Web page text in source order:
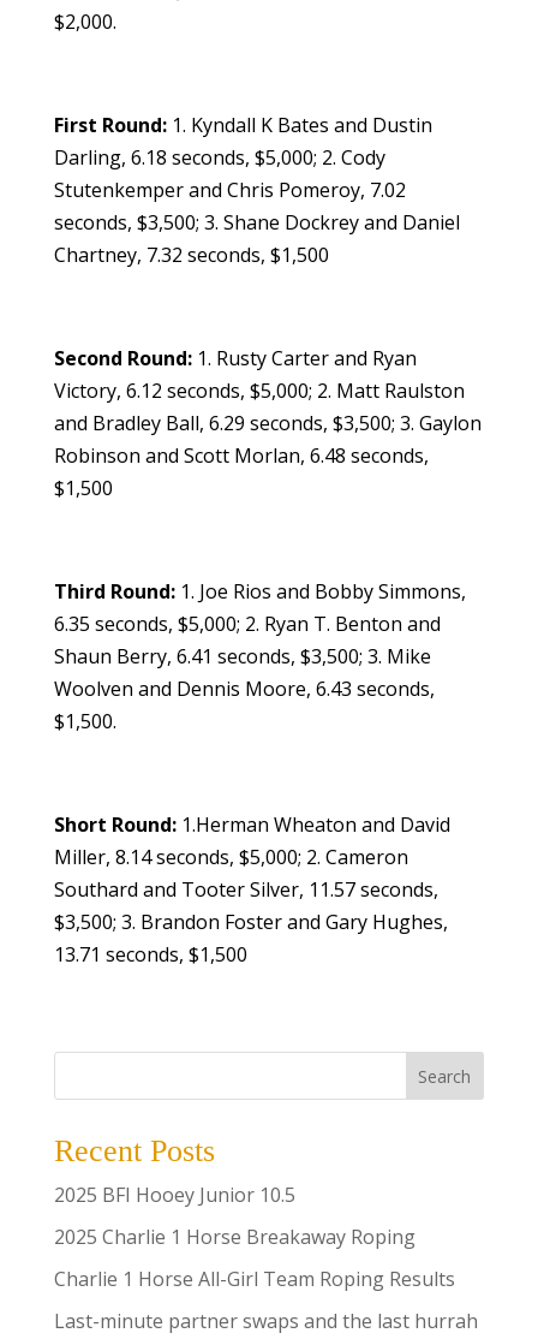
$2,000.
First Round:1. Kyndall K Bates and Dustin
Darling, 6.18 seconds, $5,000; 2. Cody
Stutenkemper and Chris Pomeroy, 7.02
seconds, $3,500; 3. Shane Dockrey and Daniel
Chartney, 7.32 seconds, $1,500
Second Round:1. Rusty Carter and Ryan
Victory, 6.12 seconds, $5,000; 2. Matt Raulston
and Bradley Ball, 6.29 seconds, $3,500; 3. Gaylon
Robinson and Scott Morlan, 6.48 seconds,
$1,500
Third Round:1. Joe Rios and Bobby Simmons,
6.35 seconds, $5,000; 2. Ryan T. Benton and
Shaun Berry, 6.41 seconds, $3,500; 3. Mike
Woolven and Dennis Moore, 6.43 seconds,
$1,500.
Short Round:1.Herman Wheaton and David
Miller, 8.14 seconds, $5,000; 2. Cameron
Southard and Tooter Silver, 11.57 seconds,
$3,500; 3. Brandon Foster and Gary Hughes,
13.71 seconds, $1,500
Search
Recent Posts
2025 BFI Hooey Junior 10.5
2025 Charlie 1 Horse Breakaway Roping
Charlie 1 Horse All-Girl Team Roping Results
Last-minute partner swaps and the last hurrah